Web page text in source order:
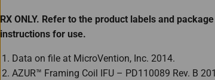
RX ONLY. Refer to the product labels and
instructions for use.
Data on file at MicroVention, Inc. 2014.
AZUR™ Framing Coil IFU – PD110089 Rev. B